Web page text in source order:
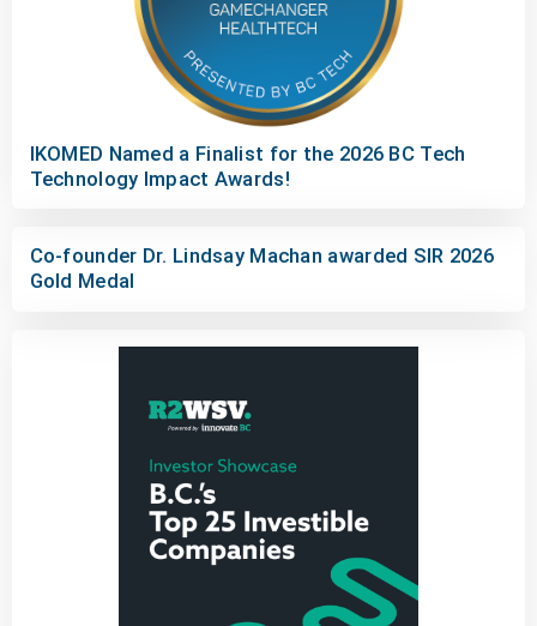
IKOMED Named a Finalist for the 2026 BC Tech
Technology Impact Awards!
Co-founder Dr. Lindsay Machan awarded SIR 2026
Gold Medal